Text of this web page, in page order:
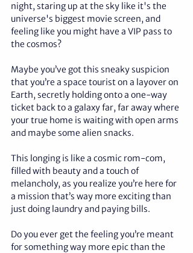
night, staring up at the sky like it's the
universe's biggest movie screen, and
feeling like you might have a VIP pass to
the cosmos?
Maybe you’ve got this sneaky suspicion
that you’re a space tourist on a layover on
Earth, secretly holding onto a one-way
ticket back to a galaxy far, far away where
your true home is waiting with open arms
and maybe some alien snacks.
This longing is like a cosmic rom-com,
filled with beauty and a touch of
melancholy, as you realize you’re here for
a mission that’s way more exciting than
just doing laundry and paying bills.
Do you ever get the feeling you’re meant
for something way more epic than the